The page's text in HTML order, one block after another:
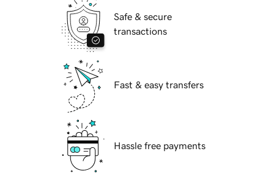
Safe & secure
transactions
Fast & easy transfers
Hassle free payments